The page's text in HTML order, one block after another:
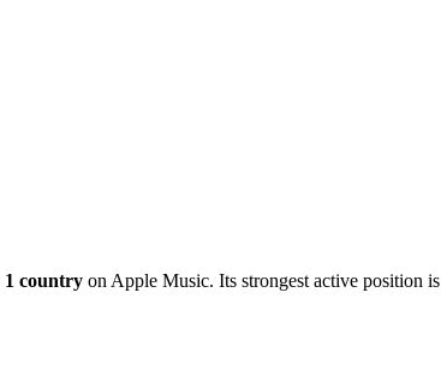
1 country on Apple Music. Its strongest active position is